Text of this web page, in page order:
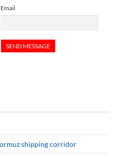
Email
shipping corridor